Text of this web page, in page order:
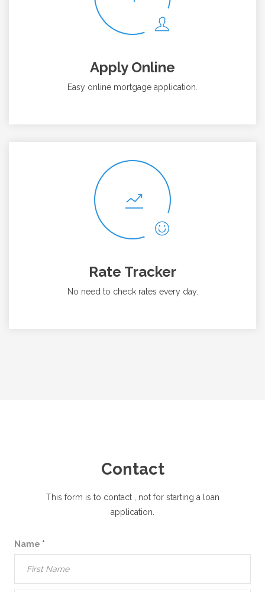
Apply Online
Easy online mortgage application.
Rate Tracker
No need to check rates every day.
Contact
This form is to contact
, not for starting a loan
application.
Name *